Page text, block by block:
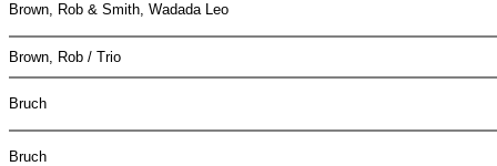
Brown, Rob & Smith, Wadada Leo
Brown, Rob / Trio
Bruch
Bruch